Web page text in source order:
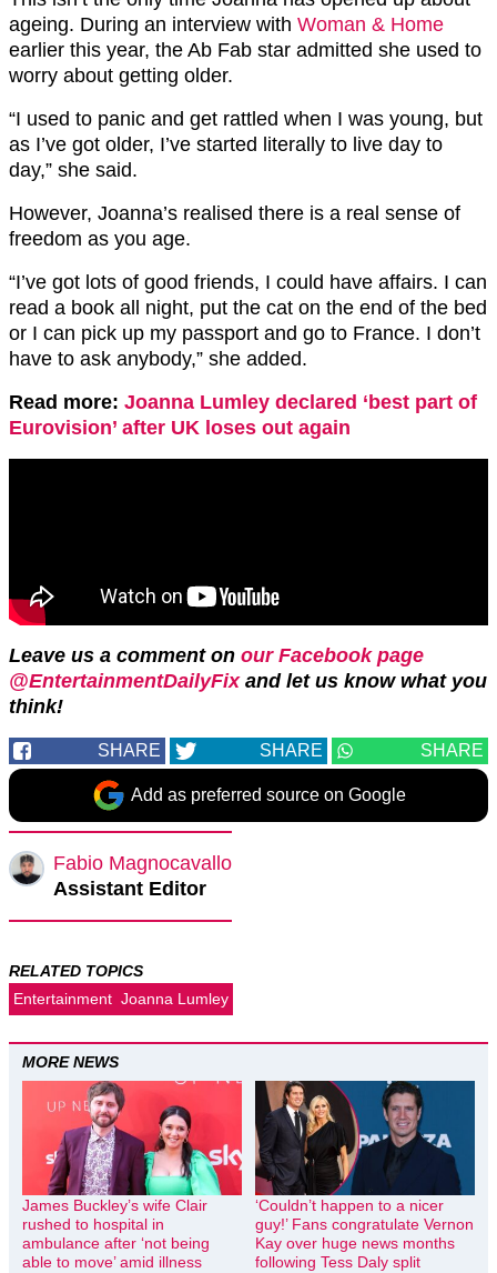
ageing. During an interview with Woman & Home
earlier this year, the Ab Fab star admitted she used to
worry about getting older.
“I used to panic and get rattled when I was young, but
as I’ve got older, I’ve started literally to live day to
day,” she said.
However, Joanna’s realised there is a real sense of
freedom as you age.
“I’ve got lots of good friends, I could have affairs. I can
read a book all night, put the cat on the end of the bed
or I can pick up my passport and go to France. I don’t
have to ask anybody,” she added.
Read more: Joanna Lumley declared ‘best part of
Eurovision’ after UK loses out again
Leave us a comment on our Facebook page
@EntertainmentDailyFixand let us know what you
think!
SHARE SHARE SHARE
Add as preferred source on Google
Fabio Magnocavallo
Assistant Editor
RELATED TOPICS
Entertainment Joanna Lumley
MORE NEWS
James Buckley’s wife Clair
rushed to hospital in
ambulance after ‘not being
able to move’ amid illness
‘Couldn’t happen to a nicer
guy!’ Fans congratulate Vernon
Kay over huge news months
following Tess Daly split